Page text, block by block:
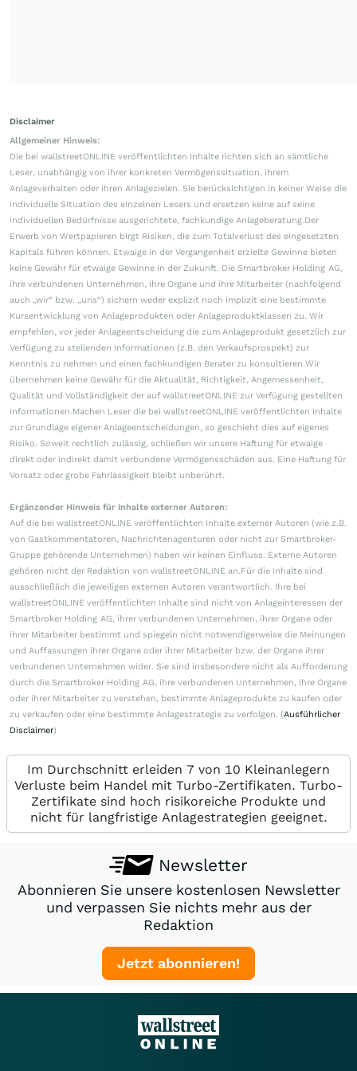
Disclaimer
Allgemeiner Hinweis:
Die bei wallstreetONLINE veröffentlichten Inhalte richten sich an sämtliche
Leser, unabhängig von ihrer konkreten Vermögenssituation, ihrem
Anlageverhalten oder ihren Anlagezielen. Sie berücksichtigen in keiner Weise die
individuelle Situation des einzelnen Lesers und ersetzen keine auf seine
individuellen Bedürfnisse ausgerichtete, fachkundige Anlageberatung.Der
Erwerb von Wertpapieren birgt Risiken, die zum Totalverlust des eingesetzten
Kapitals führen können. Etwaige in der Vergangenheit erzielte Gewinne bieten
keine Gewähr für etwaige Gewinne in der Zukunft. Die Smartbroker Holding AG,
ihre verbundenen Unternehmen, ihre Organe und ihre Mitarbeiter (nachfolgend
auch „wir“ bzw. „uns“) sichern weder explizit noch implizit eine bestimmte
Kursentwicklung von Anlageprodukten oder Anlageproduktklassen zu. Wir
empfehlen, vor jeder Anlageentscheidung die zum Anlageprodukt gesetzlich zur
Verfügung zu stellenden Informationen (z.B. den Verkaufsprospekt) zur
Kenntnis zu nehmen und einen fachkundigen Berater zu konsultieren.Wir
übernehmen keine Gewähr für die Aktualität, Richtigkeit, Angemessenheit,
Qualität und Vollständigkeit der auf wallstreetONLINE zur Verfügung gestellten
Informationen.Machen Leser die bei wallstreetONLINE veröffentlichten Inhalte
zur Grundlage eigener Anlageentscheidungen, so geschieht dies auf eigenes
Risiko. Soweit rechtlich zulässig, schließen wir unsere Haftung für etwaige
direkt oder indirekt damit verbundene Vermögensschäden aus. Eine Haftung für
Vorsatz oder grobe Fahrlässigkeit bleibt unberührt.
Ergänzender Hinweis für Inhalte externer Autoren:
Auf die bei wallstreetONLINE veröffentlichten Inhalte externer Autoren (wie z.B.
von Gastkommentatoren, Nachrichtenagenturen oder nicht zur Smartbroker-
Gruppe gehörende Unternehmen) haben wir keinen Einfluss. Externe Autoren
gehören nicht der Redaktion von wallstreetONLINE an.Für die Inhalte sind
ausschließlich die jeweiligen externen Autoren verantwortlich. Ihre bei
wallstreetONLINE veröffentlichten Inhalte sind nicht von Anlageinteressen der
Smartbroker Holding AG, ihrer verbundenen Unternehmen, ihrer Organe oder
ihrer Mitarbeiter bestimmt und spiegeln nicht notwendigerweise die Meinungen
und Auffassungen ihrer Organe oder ihrer Mitarbeiter bzw. der Organe ihrer
verbundenen Unternehmen wider. Sie sind insbesondere nicht als Aufforderung
durch die Smartbroker Holding AG, ihre verbundenen Unternehmen, ihre Organe
oder ihrer Mitarbeiter zu verstehen, bestimmte Anlageprodukte zu kaufen oder
zu verkaufen oder eine bestimmte Anlagestrategie zu verfolgen. (Ausführlicher
Disclaimer)
Im Durchschnitt erleiden 7 von 10 Kleinanlegern
Verluste beim Handel mit Turbo-Zertifikaten. Turbo-
Zertifikate sind hoch risikoreiche Produkte und
nicht für langfristige Anlagestrategien geeignet.
Newsletter
Abonnieren Sie unsere kostenlosen Newsletter
und verpassen Sie nichts mehr aus der
Redaktion
Jetzt abonnieren!